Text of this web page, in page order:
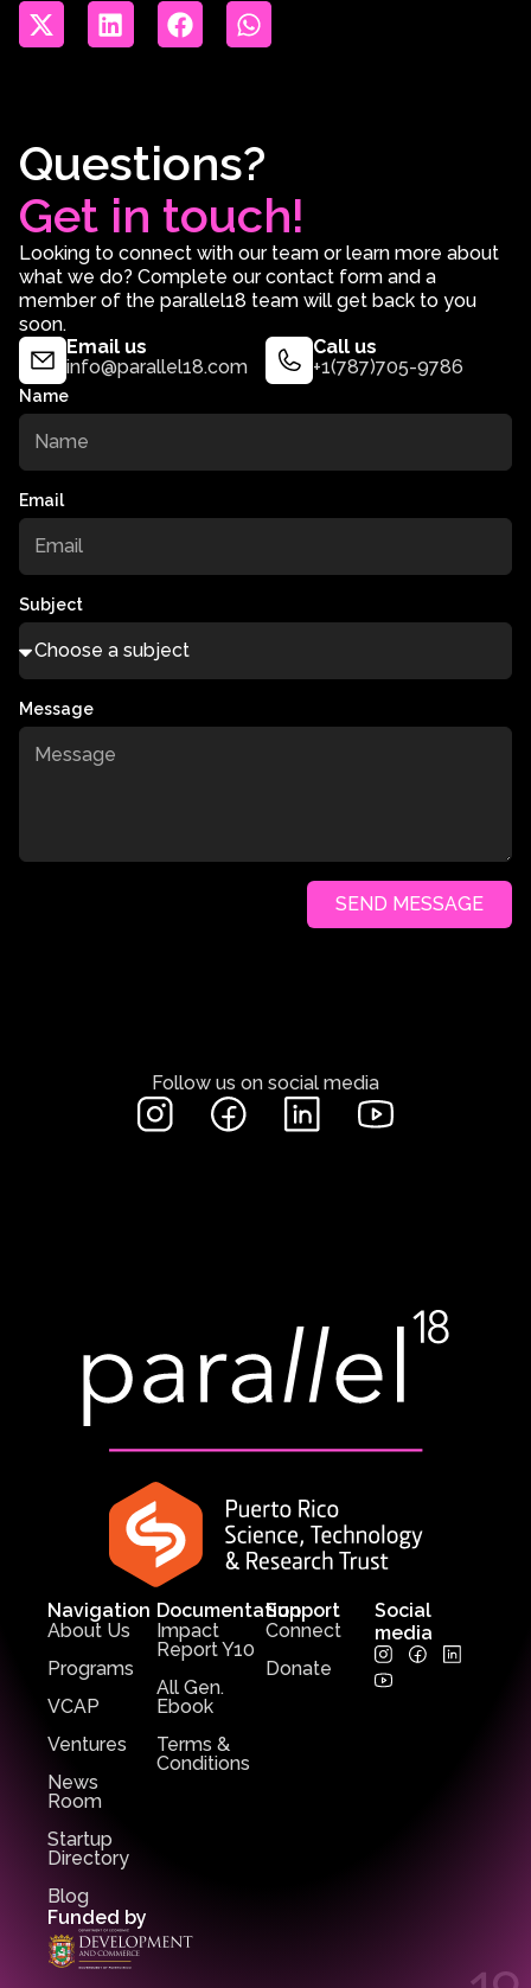
Questions?
Get in touch!
Looking to connect with our team or learn more about
what we do? Complete our contact form and a
member of the parallel18 team will get back to you
soon.
Email us
info@parallel18.com
Call us
+1(787)705-9786
Name
Email
Subject
Message
SEND MESSAGE
Follow us on social media
Funded by
Navigation
About Us
Programs
VCAP
Ventures
News
Room
Startup
Directory
Blog
Support
Connect
Donate
Documentation
Impact
Report Y10
All Gen.
Ebook
Terms &
Conditions
Social
media